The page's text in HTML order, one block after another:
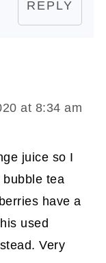
REPLY
at 8:34 am
juice so I
tea
have a
used
Very